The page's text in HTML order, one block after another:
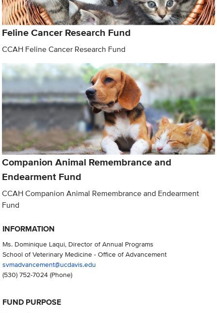
Feline Cancer Research Fund
CCAH Feline Cancer Research Fund
Companion Animal Remembrance and
Endearment Fund
CCAH Companion Animal Remembrance and Endearment
Fund
INFORMATION
Ms. Dominique Laqui, Director of Annual Programs
School of Veterinary Medicine - Office of Advancement
svmadvancement@ucdavis.edu
(530) 752-7024(Phone)
FUND PURPOSE